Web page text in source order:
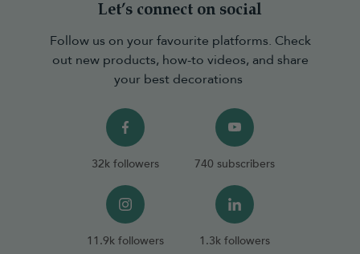
Let’s connect on social
Follow us on your favourite platforms. Check
out new products, how-to videos, and share
your best decorations
32k followers 740 subscribers
11.9k followers 1.3k followers